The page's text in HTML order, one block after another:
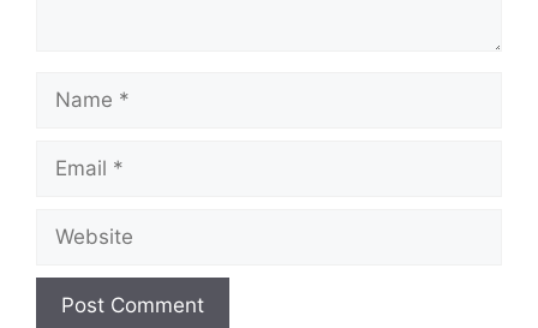
Name
Email
Website